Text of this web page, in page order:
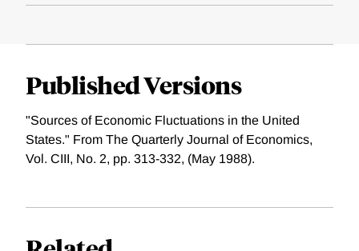
Published Versions
"Sources of Economic Fluctuations in the United
States." From The Quarterly Journal of Economics,
Vol. CIII, No. 2, pp. 313-332, (May 1988).